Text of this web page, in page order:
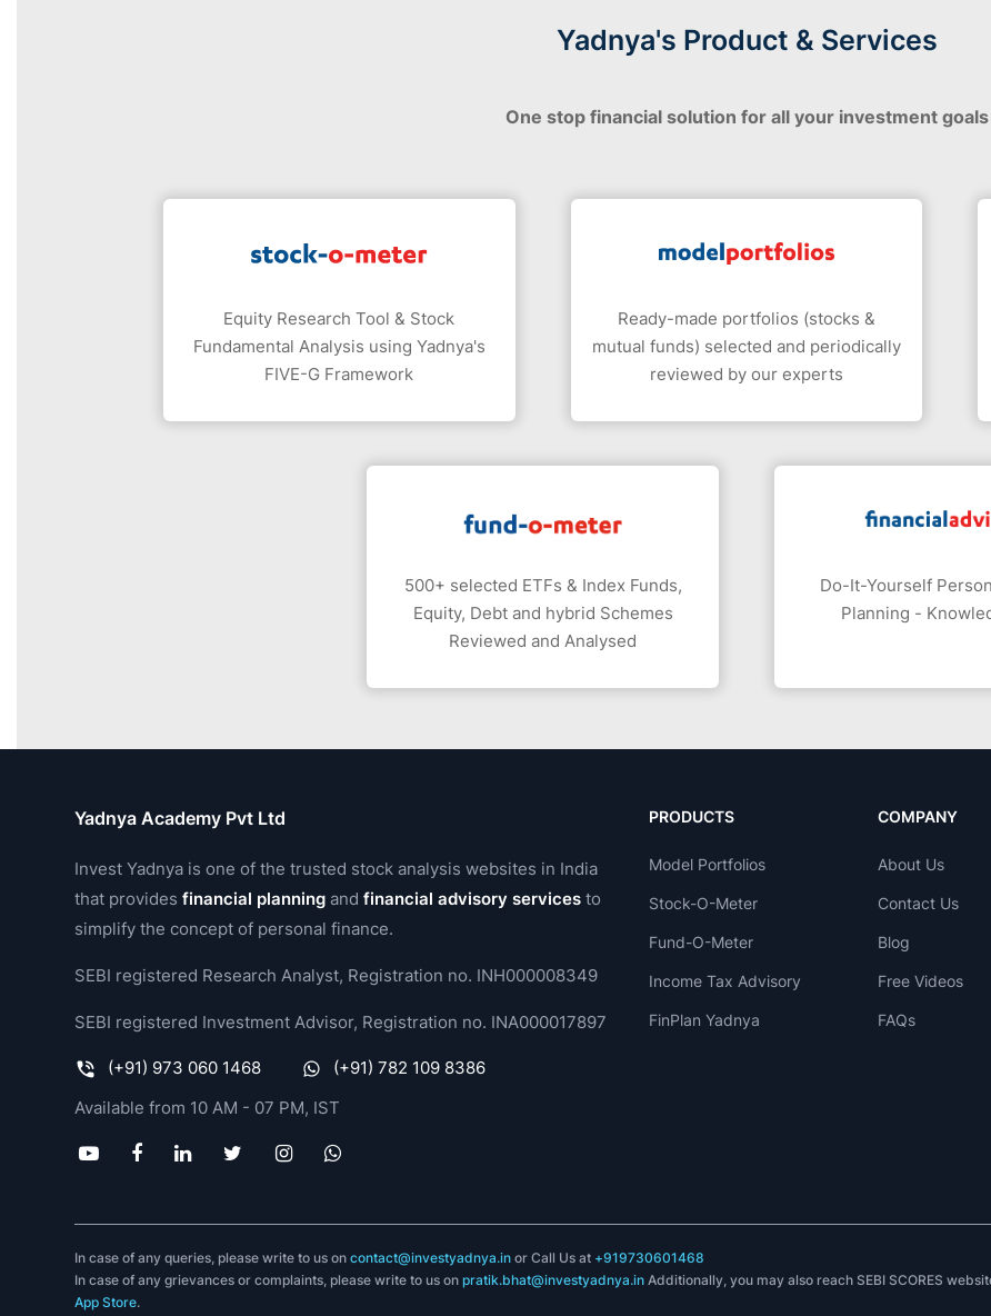
Yadnya's Product & Services
One stop financial solution for all your investment goals
Equity Research Tool & Stock
Fundamental Analysis using Yadnya's
FIVE-G Framework
Ready-made portfolios (stocks &
mutual funds) selected and periodically
reviewed by our experts
500+ selected ETFs & Index Funds,
Equity, Debt and hybrid Schemes
Reviewed and Analysed
Do-It-Yourself
Planning -
Yadnya Academy Pvt Ltd
Invest Yadnya is one of the trusted stock analysis websites in India
that providesfinancial planning andfinancial advisory services to
simplify the concept of personal finance.
SEBI registered Research Analyst, Registration no. INH000008349
SEBI registered Investment Advisor, Registration no. INA000017897
(+91) 973 060 1468
(+91) 782 109 8386
Available from 10 AM - 07 PM, IST
PRODUCTS
Model Portfolios
Stock-O-Meter
Fund-O-Meter
Income Tax Advisory
FinPlan Yadnya
COMPANY
About Us
Contact Us
Blog
Free Videos
FAQs
In case of any queries, please write to us oncontact@investyadnya.in or Call Us at +919730601468
In case of any grievances or complaints, please write to us onpratik.bhat@investyadnya.in Additionally, you may also reach SEBI SCORES
App Store.